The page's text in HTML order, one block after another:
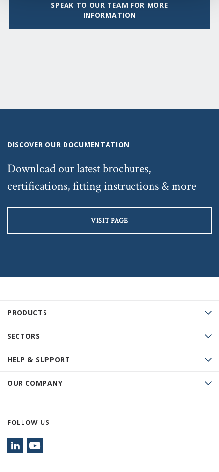
SPEAK TO OUR TEAM FOR MORE
INFORMATION
PRODUCTS
SECTORS
HELP & SUPPORT
OUR COMPANY
FOLLOW US
DISCOVER OUR DOCUMENTATION
Download our latest brochures,
certifications, fitting instructions & more
VISIT PAGE